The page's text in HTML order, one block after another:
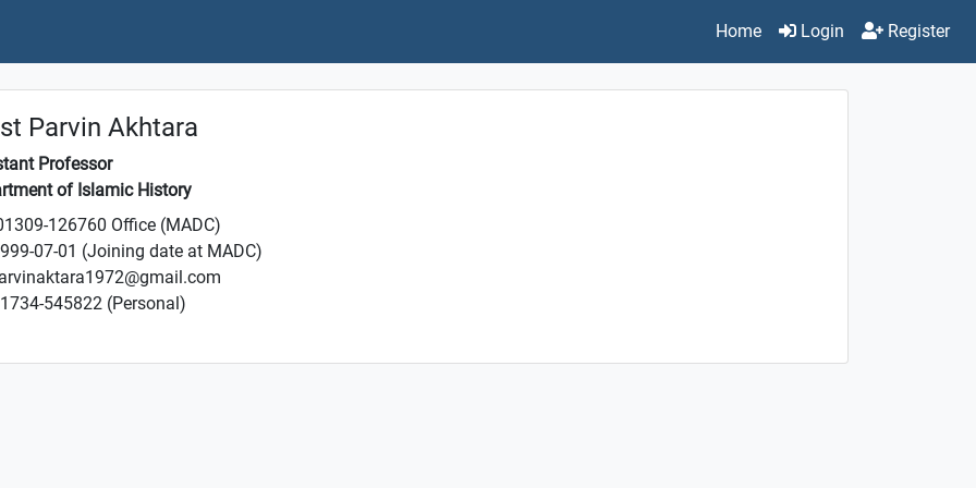
Home Login Register
Parvin Akhtara
Professor
of Islamic History
126760 Office (MADC)
07-01 (Joining date at MADC)
545822 (Personal)